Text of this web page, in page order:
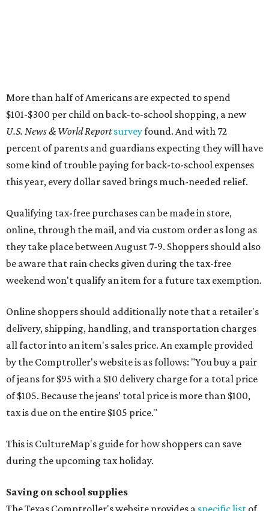
More than half of Americans are expected to spend
$101-$300 per child on back-to-school shopping, a new
U.S. News & World Reportsurveyfound. And with 72
percent of parents and guardians expecting they will have
some kind of trouble paying for back-to-school expenses
this year, every dollar saved brings much-needed relief.
Qualifying tax-free purchases can be made in store,
online, through the mail, and via custom order as long as
they take place between August 7-9. Shoppers should also
be aware that rain checks given during the tax-free
weekend won't qualify an item for a future tax exemption.
Online shoppers should additionally note that a retailer's
delivery, shipping, handling, and transportation charges
all factor into an item's sales price. An example provided
by the Comptroller's website is as follows: "You buy a pair
of jeans for $95 with a $10 delivery charge for a total price
of $105. Because the jeans’ total price is more than $100,
tax is due on the entire $105 price."
This is CultureMap's guide for how shoppers can save
during the upcoming tax holiday.
Saving on school supplies
The Texas Comptroller's website provides a specific list of